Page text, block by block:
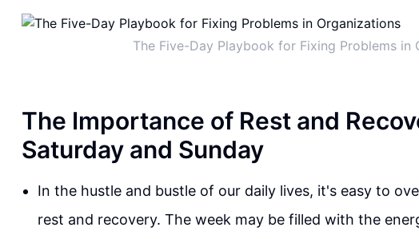
The Five-Day Playbook for Fixing Problems in
The Importance of Rest and
Saturday and Sunday
In the hustle and bustle of our daily lives, it's easy to
rest and recovery. The week may be filled with the